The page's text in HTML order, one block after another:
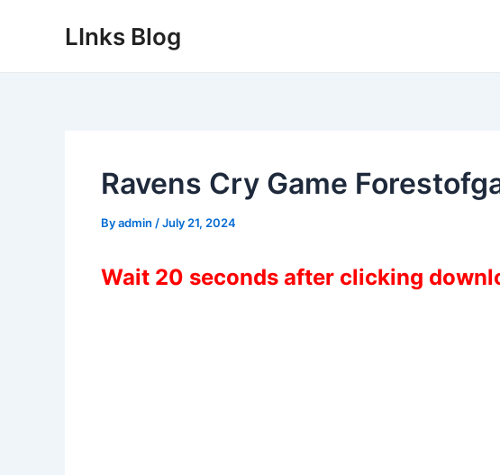
LInks Blog
Ravens Cry Game
Byadmin /July 21, 2024
Wait 20 seconds after clicking